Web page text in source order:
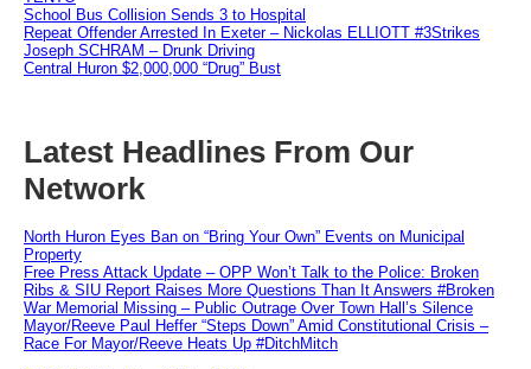
School Bus Collision Sends 3 to Hospital
Repeat Offender Arrested In Exeter – Nickolas ELLIOTT #3Strikes
Joseph SCHRAM – Drunk Driving
Central Huron $2,000,000 “Drug” Bust
Latest Headlines From Our
Network
North Huron Eyes Ban on “Bring Your Own” Events on Municipal
Property
Free Press Attack Update – OPP Won’t Talk to the Police: Broken
Ribs & SIU Report Raises More Questions Than It Answers #Broken
War Memorial Missing – Public Outrage Over Town Hall’s Silence
Mayor/Reeve Paul Heffer “Steps Down” Amid Constitutional Crisis –
Race For Mayor/Reeve Heats Up #DitchMitch